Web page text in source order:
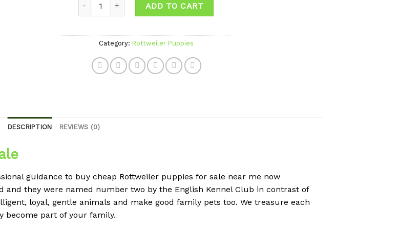
ADD TO CART
Category: Rottweiler Puppies
DESCRIPTION REVIEWS (0)
guidance to buy cheap Rottweiler puppies for sale near me now
and they were named number two by the English Kennel Club in contrast of
loyal, gentle animals and make good family pets too. We treasure each
become part of your family.